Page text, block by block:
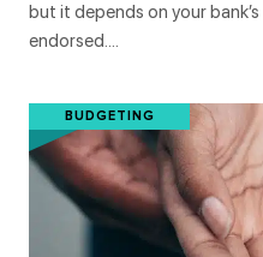
but it depends on your
endorsed….
BUDGETING